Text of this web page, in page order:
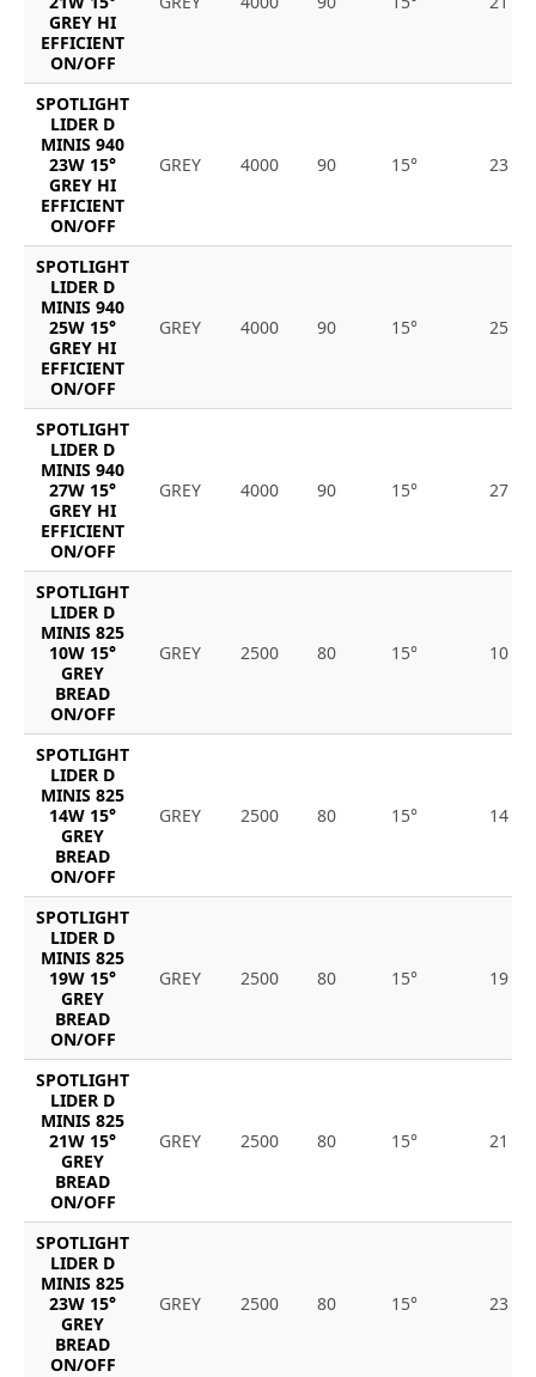
GREY HI
EFFICIENT
ON/OFF
SPOTLIGHT
LIDER D
MINIS 940
23W 15°
GREY HI
EFFICIENT
ON/OFF
GREY 4000 90 15° 23
SPOTLIGHT
LIDER D
MINIS 940
25W 15°
GREY HI
EFFICIENT
ON/OFF
GREY 4000 90 15° 25
SPOTLIGHT
LIDER D
MINIS 940
27W 15°
GREY HI
EFFICIENT
ON/OFF
GREY 4000 90 15° 27
SPOTLIGHT
LIDER D
MINIS 825
10W 15°
GREY
BREAD
ON/OFF
GREY 2500 80 15° 10
SPOTLIGHT
LIDER D
MINIS 825
14W 15°
GREY
BREAD
ON/OFF
GREY 2500 80 15° 14
SPOTLIGHT
LIDER D
MINIS 825
19W 15°
GREY
BREAD
ON/OFF
GREY 2500 80 15° 19
SPOTLIGHT
LIDER D
MINIS 825
21W 15°
GREY
BREAD
ON/OFF
GREY 2500 80 15° 21
SPOTLIGHT
LIDER D
MINIS 825
23W 15°
GREY
BREAD
ON/OFF
GREY 2500 80 15° 23